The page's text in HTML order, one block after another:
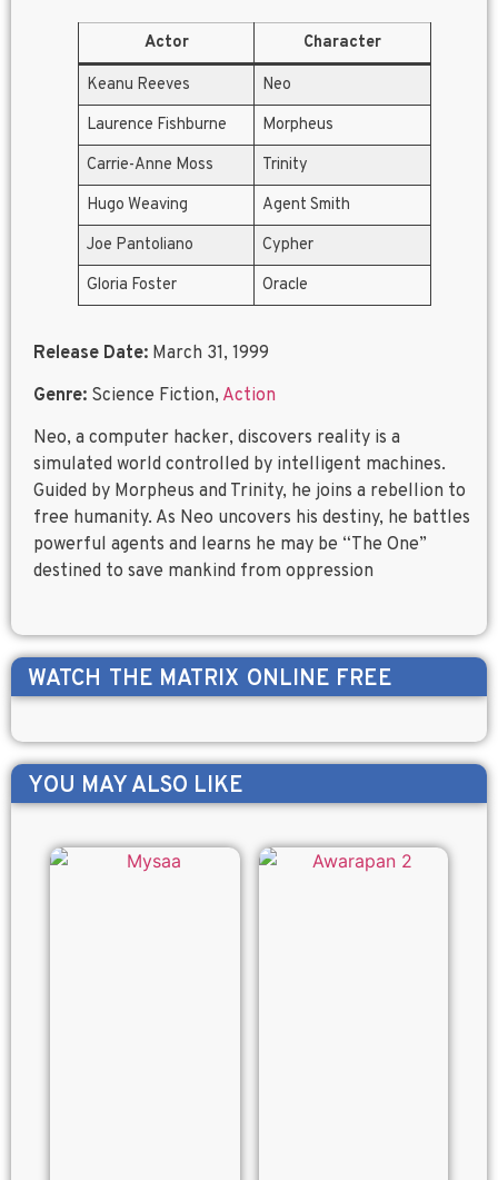
Actor
Character
Keanu Reeves
Neo
Laurence Fishburne
Morpheus
Carrie-Anne Moss
Trinity
Hugo Weaving
Agent Smith
Joe Pantoliano
Cypher
Gloria Foster
Oracle
Release Date: March 31, 1999
Genre: Science Fiction, Action
Neo, a computer hacker, discovers reality is a
simulated world controlled by intelligent machines.
Guided by Morpheus and Trinity, he joins a rebellion to
free humanity. As Neo uncovers his destiny, he battles
powerful agents and learns he may be “The One”
destined to save mankind from oppression
WATCH THE MATRIX ONLINE FREE
YOU MAY ALSO LIKE